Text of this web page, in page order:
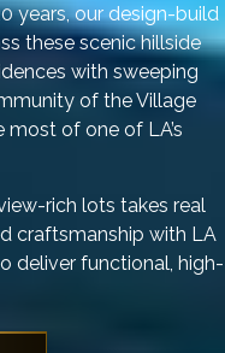
years, our design-build
these scenic hillside
with sweeping
of the Village
of one of LA’s
rich lots takes real
craftsmanship with LA
deliver functional, high-